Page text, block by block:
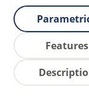
Features